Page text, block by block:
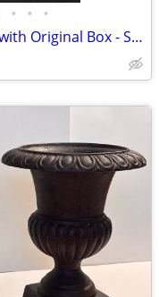
• • •
Aristo Apollo Stopwatch with Original Box - Swiss Made